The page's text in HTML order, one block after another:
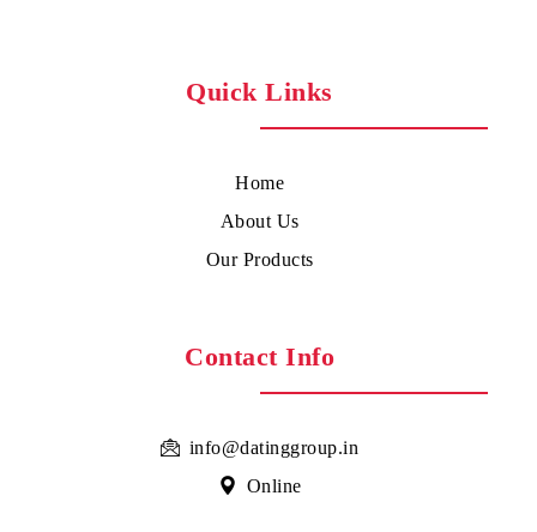
Quick Links
Home
About Us
Our Products
Contact Info
info@datinggroup.in
Online